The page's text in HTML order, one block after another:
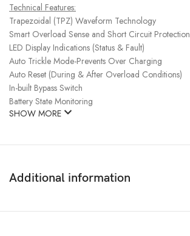
Technical Features:
Trapezoidal (TPZ) Waveform Technology
Smart Overload Sense and Short Circuit Protection
LED Display Indications (Status & Fault)
Auto Trickle Mode-Prevents Over Charging
Auto Reset (During & After Overload Conditions)
In-built Bypass Switch
Battery State Monitoring
SHOW MORE
Additional information